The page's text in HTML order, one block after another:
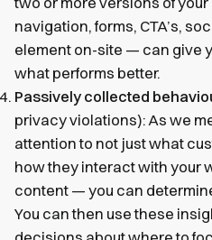
navigation, forms, CTA’s,
element on-site — can give
what performs better.
Passively collected
privacy violations): As we
attention to not just what
how they interact with your
content — you can
You can then use these